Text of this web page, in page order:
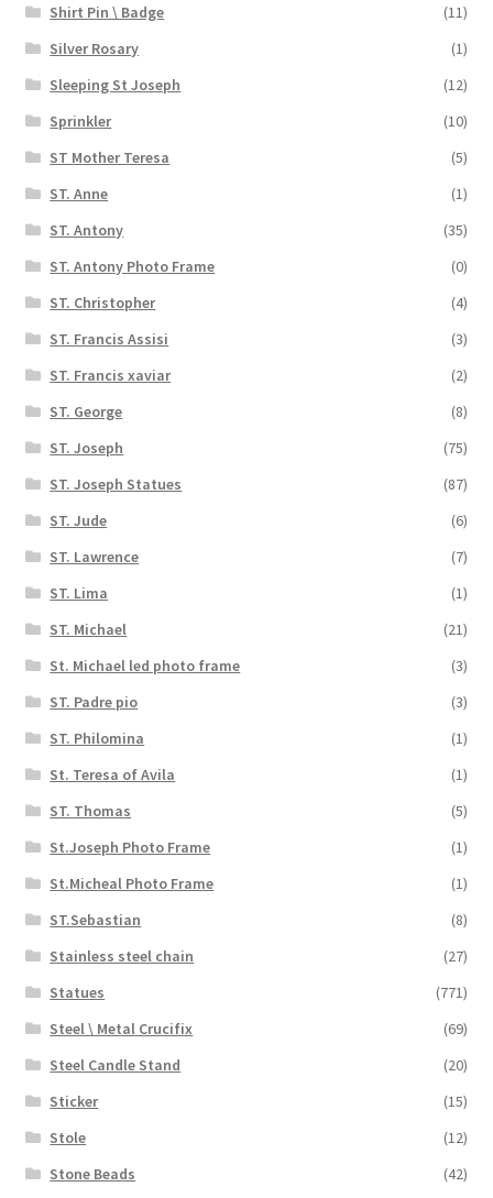
Shirt Pin \ Badge
(11)
Silver Rosary
(1)
Sleeping St Joseph
(12)
Sprinkler
(10)
ST Mother Teresa
(5)
ST. Anne
(1)
ST. Antony
(35)
ST. Antony Photo Frame
(0)
ST. Christopher
(4)
ST. Francis Assisi
(3)
ST. Francis xaviar
(2)
ST. George
(8)
ST. Joseph
(75)
ST. Joseph Statues
(87)
ST. Jude
(6)
ST. Lawrence
(7)
ST. Lima
(1)
ST. Michael
(21)
St. Michael led photo frame
(3)
ST. Padre pio
(3)
ST. Philomina
(1)
St. Teresa of Avila
(1)
ST. Thomas
(5)
St.Joseph Photo Frame
(1)
St.Micheal Photo Frame
(1)
ST.Sebastian
(8)
Stainless steel chain
(27)
Statues
(771)
Steel \ Metal Crucifix
(69)
Steel Candle Stand
(20)
Sticker
(15)
Stole
(12)
Stone Beads
(42)